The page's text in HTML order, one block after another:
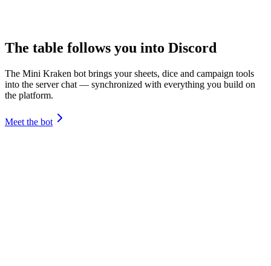
The table follows you into Discord
The Mini Kraken bot brings your sheets, dice and campaign tools
into the server chat — synchronized with everything you build on
the platform.
Meet the bot